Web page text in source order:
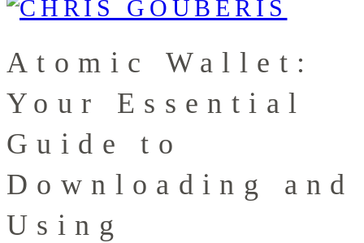
Atomic Wallet:
Your Essential
Guide to
Downloading and
Using